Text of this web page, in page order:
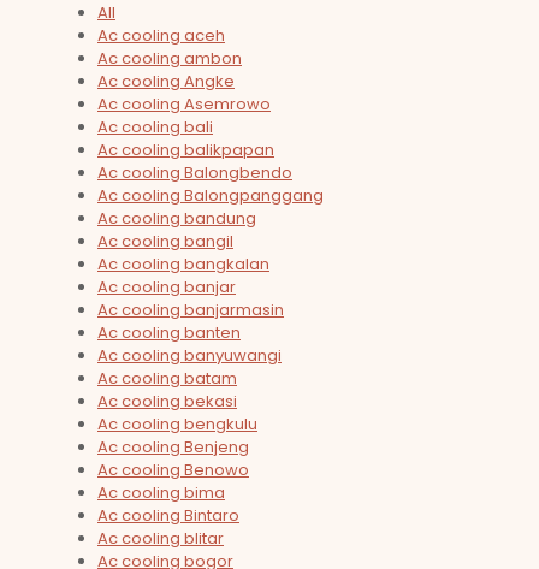
All
Ac cooling aceh
Ac cooling ambon
Ac cooling Angke
Ac cooling Asemrowo
Ac cooling bali
Ac cooling balikpapan
Ac cooling Balongbendo
Ac cooling Balongpanggang
Ac cooling bandung
Ac cooling bangil
Ac cooling bangkalan
Ac cooling banjar
Ac cooling banjarmasin
Ac cooling banten
Ac cooling banyuwangi
Ac cooling batam
Ac cooling bekasi
Ac cooling bengkulu
Ac cooling Benjeng
Ac cooling Benowo
Ac cooling bima
Ac cooling Bintaro
Ac cooling blitar
Ac cooling bogor